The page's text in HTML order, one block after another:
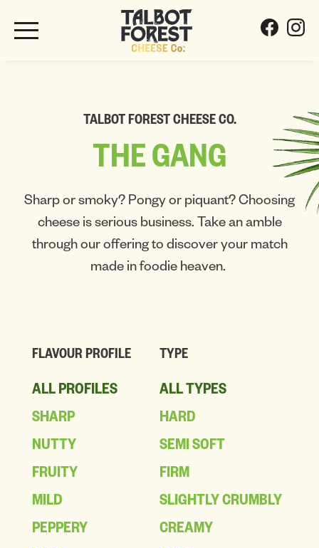
TALBOT FOREST CHEESE CO.
THEGANG
Sharp or smoky? Pongy or piquant? Choosing
cheese is serious business. Take an amble
through our offering to discover your match
made in foodie heaven.
FLAVOUR PROFILE
ALL PROFILES
SHARP
NUTTY
FRUITY
MILD
PEPPERY
TYPE
ALL TYPES
HARD
SEMI SOFT
FIRM
SLIGHTLY CRUMBLY
CREAMY